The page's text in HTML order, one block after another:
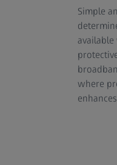
Simple
where